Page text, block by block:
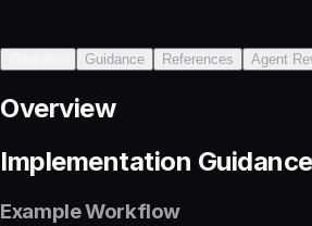
Guidance References Agent
Overview
Implementation Guidance
Example Workflow